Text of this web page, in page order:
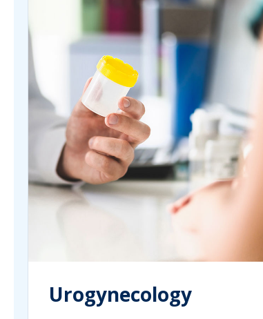
Urogynecology